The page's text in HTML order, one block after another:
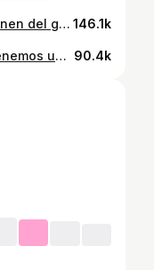
¿Sabías que estas muletillas vienen del guaraní? Dejame un ❤️ si vos también AMÁS nuestra forma de hablar. Fe de er🐭: era ‘asentir’ con la cabeza y vos tampoco te diste cuenta 😅 #corrientes #yopara #jopara #conpaye #muletillascorrentinas #guarani 146.1k
Definitivamente en Corrientes tenemos una forma muy especial de hablar. El otro día te dejé tres muletillas, hoy tres verbos. ¿Se te ocurren otras palabras en guaraní que usemos en nuestra cotidianeidad? Te leo en comentarios 😉 #Corrientes #yopara #muletillas #modismos #guarani #hei #nae #ñembo #jopara #argentina #formadeser #correntina 90.4k